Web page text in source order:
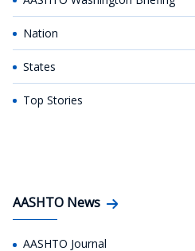
Nation
States
Top Stories
AASHTO News
AASHTO Journal